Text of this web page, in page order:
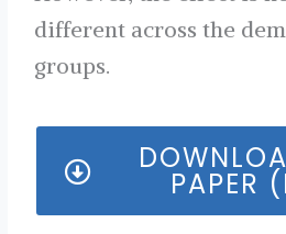
different across the
groups.
PAPER